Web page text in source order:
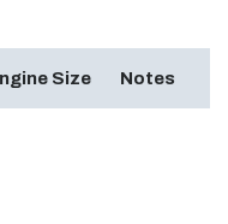
Size Notes